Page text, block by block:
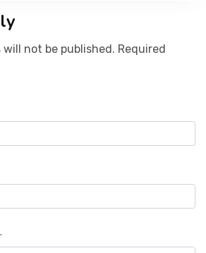
will not be published. Required